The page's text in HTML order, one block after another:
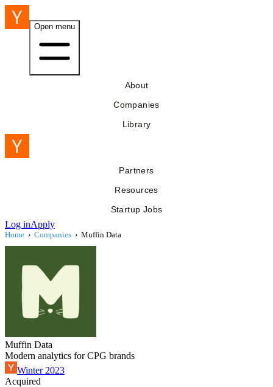
Open menu
About
Companies
Library
Partners
Resources
Startup Jobs
Log inApply
Home › Companies › Muffin Data
Muffin Data
Modern analytics for CPG brands
Winter 2023
Acquired